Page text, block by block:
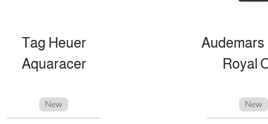
Tag Heuer
Aquaracer
New
Audemars
Royal
New